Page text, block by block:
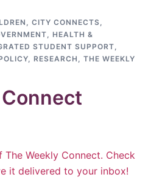
, CITY CONNECTS,
, HEALTH &
STUDENT SUPPORT,
, RESEARCH , THE WEEKLY
The Weekly Connect. Check
it delivered to your inbox!